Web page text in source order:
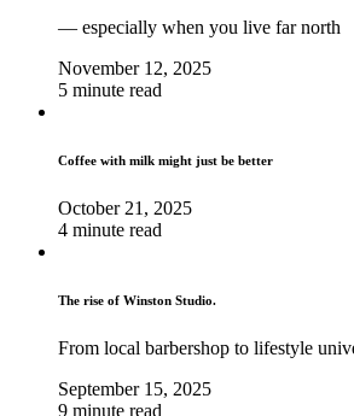
— especially when you live far north
November 12, 2025
5 minute read
Coffee with milk might just be better
October 21, 2025
4 minute read
The rise of Winston Studio.
From local barbershop to lifestyle
September 15, 2025
9 minute read